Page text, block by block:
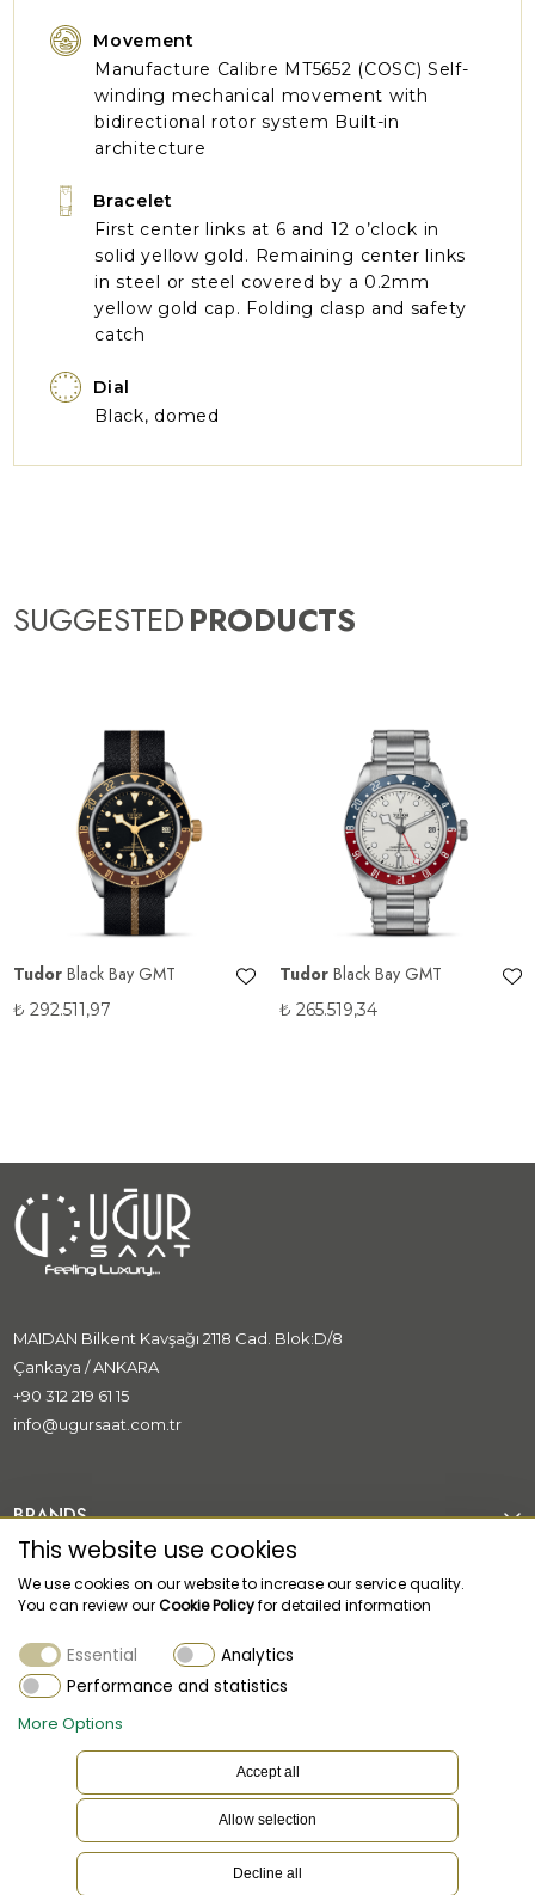
Movement
Manufacture Calibre MT5652 (COSC) Self-
winding mechanical movement with
bidirectional rotor system Built-in
architecture
Bracelet
First center links at 6 and 12 o’clock in
solid yellow gold. Remaining center links
in steel or steel covered by a 0.2mm
yellow gold cap. Folding clasp and safety
catch
Dial
Black, domed
SUGGESTEDPRODUCTS
Tudor Black Bay GMT
₺ 292.511,97
Tudor Black Bay GMT
₺ 265.519,34
MAIDAN Bilkent Kavşağı 2118 Cad. Blok:D/8
Çankaya / ANKARA
+90 312 219 61 15
info@ugursaat.com.tr
BRANDS
CORPORATE
CUSTOMER SUPPORT
Language EN
This website use cookies
We use cookies on our website to increase our service quality.
You can review ourCookie Policyfor detailed information
Essential
Analytics
Performance and statistics
More Options
Decline all
Allow selection
Accept all